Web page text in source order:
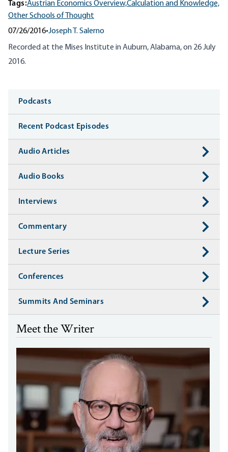
Tags:Austrian Economics Overview,Calculation and Knowledge,
Other Schools of Thought
07/26/2016•Joseph T. Salerno
Recorded at the Mises Institute in Auburn, Alabama, on 26 July
2016.
Media
Podcasts
Recent Podcast Episodes
Audio Articles
Audio Books
Interviews
Commentary
Lecture Series
Conferences
Summits And Seminars
Meet the Writer